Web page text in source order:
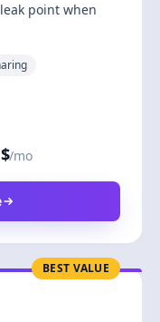
point when
/mo
BEST VALUE